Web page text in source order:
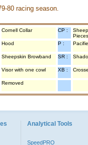
80 racing season.
Cornell Collar CP :
Pieces
Hood P :
Sheepskin Browband SR :
Visor with one cowl XB :
Removed
Analytical Tools
SpeedPRO